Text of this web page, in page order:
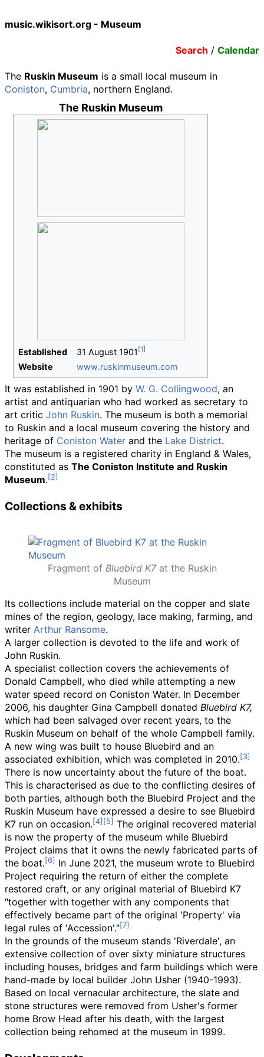
music.wikisort.org - Museum
Search / Calendar
The Ruskin Museum is a small local museum in
Coniston, Cumbria, northern England.
The Ruskin Museum
Established 31 August 1901
Website
www.ruskinmuseum.com
It was established in 1901 by W. G. Collingwood, an
artist and antiquarian who had worked as secretary to
art critic John Ruskin. The museum is both a memorial
to Ruskin and a local museum covering the history and
heritage of Coniston Water and the Lake District.
The museum is a registered charity in England & Wales,
constituted as The Coniston Institute and Ruskin
Museum.
Collections & exhibits
Fragment of Bluebird K7at the Ruskin
Museum
Its collections include material on the copper and slate
mines of the region, geology, lace making, farming, and
writer Arthur Ransome.
A larger collection is devoted to the life and work of
John Ruskin.
A specialist collection covers the achievements of
Donald Campbell, who died while attempting a new
water speed record on Coniston Water. In December
2006, his daughter Gina Campbell donated Bluebird K7,
which had been salvaged over recent years, to the
Ruskin Museum on behalf of the whole Campbell family.
A new wing was built to house Bluebird and an
associated exhibition, which was completed in 2010.
There is now uncertainty about the future of the boat.
This is characterised as due to the conflicting desires of
both parties, although both the Bluebird Project and the
Ruskin Museum have expressed a desire to see Bluebird
K7 run on occasion.
The original recovered material
is now the property of the museum while Bluebird
Project claims that it owns the newly fabricated parts of
the boat.
In June 2021, the museum wrote to Bluebird
Project requiring the return of either the complete
restored craft, or any original material of Bluebird K7
"together with together with any components that
effectively became part of the original 'Property' via
legal rules of 'Accession'."
In the grounds of the museum stands 'Riverdale', an
extensive collection of over sixty miniature structures
including houses, bridges and farm buildings which were
hand-made by local builder John Usher (1940-1993).
Based on local vernacular architecture, the slate and
stone structures were removed from Usher's former
home Brow Head after his death, with the largest
collection being rehomed at the museum in 1999.